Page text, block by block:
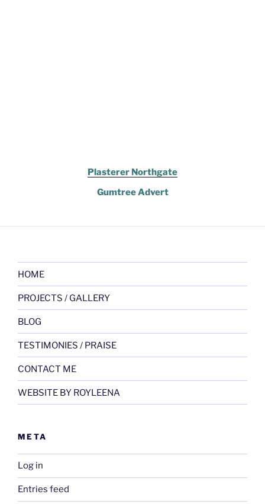
Plasterer Northgate
Gumtree Advert
HOME
PROJECTS / GALLERY
BLOG
TESTIMONIES / PRAISE
CONTACT ME
WEBSITE BY ROYLEENA
META
Log in
Entries feed